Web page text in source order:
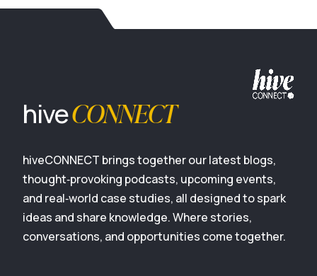
hiveCONNECT
hiveCONNECT brings together our latest blogs,
thought‑provoking podcasts, upcoming events,
and real‑world case studies, all designed to spark
ideas and share knowledge. Where stories,
conversations, and opportunities come together.